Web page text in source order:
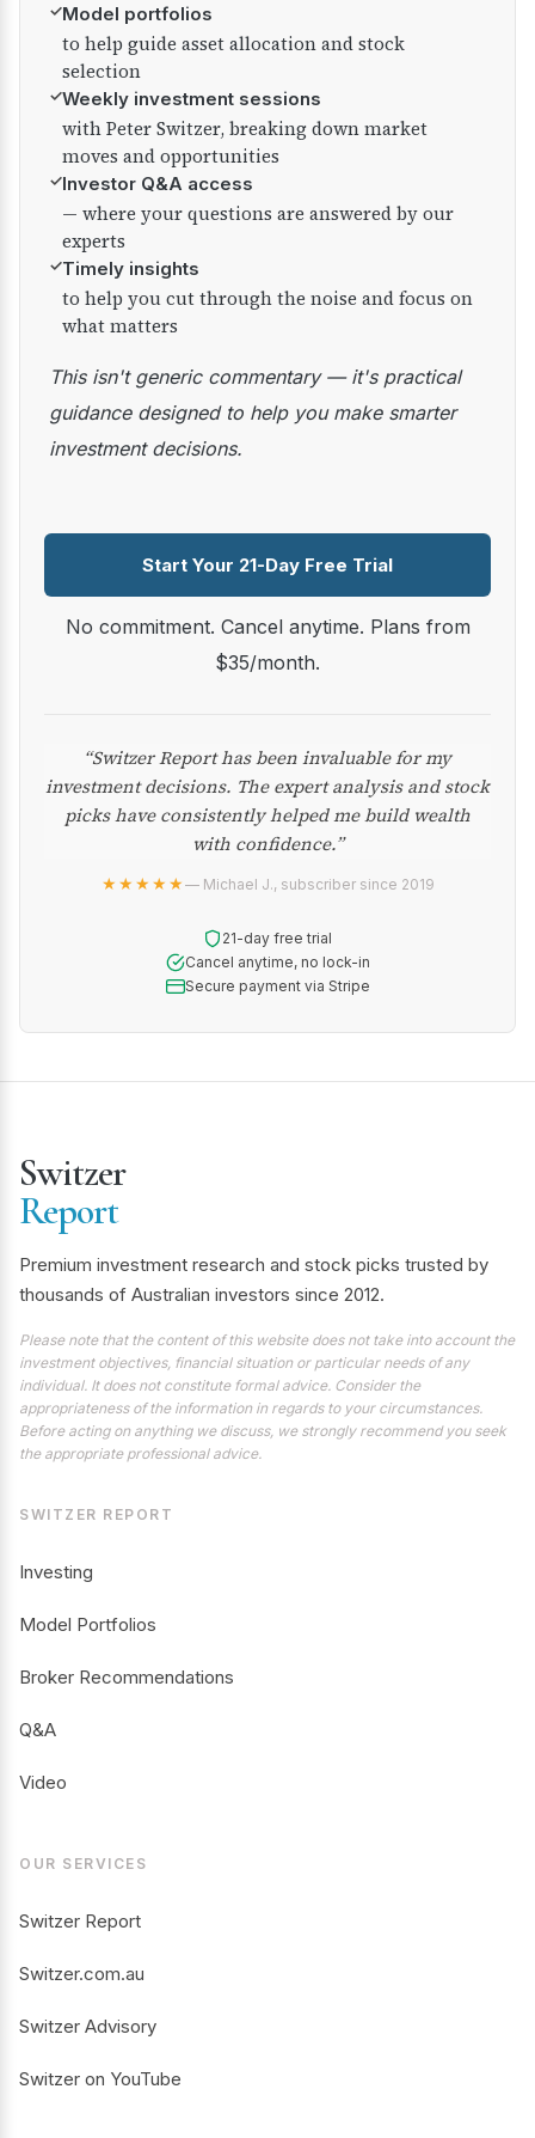
✓Model portfolios
to help guide asset allocation and stock
selection
✓Weekly investment sessions
with Peter Switzer, breaking down market
moves and opportunities
✓Investor Q&A access
— where your questions are answered by our
experts
✓Timely insights
to help you cut through the noise and focus on
what matters
This isn't generic commentary — it's practical
guidance designed to help you make smarter
investment decisions.
Start Your 21-Day Free Trial
No commitment. Cancel anytime. Plans from
$35/month.
“Switzer Report has been invaluable for my
investment decisions. The expert analysis and stock
picks have consistently helped me build wealth
with confidence.”
★★★★★— Michael J., subscriber since 2019
21-day free trial
Cancel anytime, no lock-in
Secure payment via Stripe
Switzer
Report
Premium investment research and stock picks trusted by
thousands of Australian investors since 2012.
Please note that the content of this website does not take into account the
investment objectives, financial situation or particular needs of any
individual. It does not constitute formal advice. Consider the
appropriateness of the information in regards to your circumstances.
Before acting on anything we discuss, we strongly recommend you seek
the appropriate professional advice.
SWITZER REPORT
Investing
Model Portfolios
Broker Recommendations
Q&A
Video
OUR SERVICES
Switzer Report
Switzer.com.au
Switzer Advisory
Switzer on YouTube